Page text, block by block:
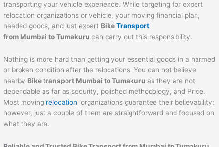
transporting your vehicle experience. While targeting for expert
relocation organizations or vehicle, your moving financial plan,
needed goods, and just expert BikeTransport
from Mumbai toTumakuru can carry out this responsibility.
Nothing is more hard than getting your essential goods in a harmed
or broken condition after the relocations. You can not believe
nearby Bike transport Mumbai toTumakuru as they are not
dependable as far as security, polished methodology, and Price.
Most moving relocationorganizations guarantee their believability;
however, just a couple of them are straightforward and focused on
what they are.